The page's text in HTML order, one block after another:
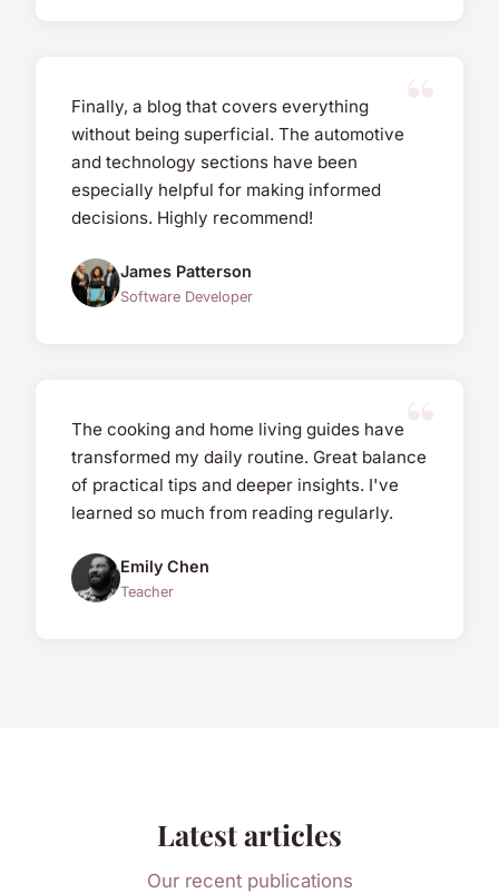
Finally, a blog that covers everything
without being superficial. The automotive
and technology sections have been
especially helpful for making informed
decisions. Highly recommend!
James Patterson
Software Developer
The cooking and home living guides have
transformed my daily routine. Great balance
of practical tips and deeper insights. I've
learned so much from reading regularly.
Emily Chen
Teacher
Latest articles
Our recent publications